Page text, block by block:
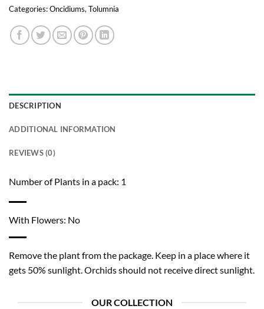
Categories:Oncidiums,Tolumnia
DESCRIPTION
ADDITIONAL INFORMATION
REVIEWS (0)
Number of Plants in a pack: 1
With Flowers: No
Remove the plant from the package. Keep in a place where it
gets 50% sunlight. Orchids should not receive direct sunlight.
OUR COLLECTION